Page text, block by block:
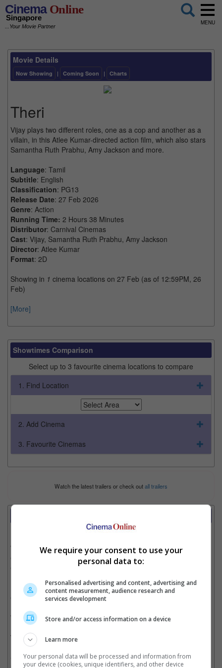
CinemaOnline
Singapore
...Your Movie Partner
MENU
Movie Details
Now Showing | Coming Soon | Charts
Theri
Vijay plays two different roles, one as a cop and another as a
villain, in this Atlee Kumar-directed action film, which also stars
Samantha Ruth Prabhu, Amy Jackson and more.
Language: Tamil
Subtitle: English
Classification: PG13
Release Date: 27 Feb 2026
Genre: Action
Running Time: 2 Hours 38 Minutes
Distributor: Carnival Cinemas
Cast: Vijay, Samantha Ruth Prabhu, Amy Jackson
Director: Atlee Kumar
Format: 2D
Showing in 1 cinema locations on 27 Feb (as of 12:59PM, 26
Feb)
[More]
Showtimes Comparison
Select up to 3 favourite cinema locations to compare
1. Find Location
2. Add Cinema
3. Favourite Cinemas
Watch the latest trailers or check outall trailers
Writer Ratings:
Overall:
Cast:
Effects:
Cinematography:
Watch this if you liked:“Puli”
The Good, the Bad and the Vengeful Cop:
• Vijay is a great actor that can make any boring ordinary scene
We require your consent to use your
personal data to:
Personalised advertising and content, advertising and
content measurement, audience research and
services development
Store and/or access information on a device
Learn more
Your personal data will be processed and information from
your device (cookies, unique identifiers, and other device